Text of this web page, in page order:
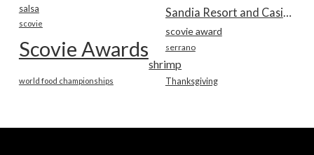
salsa
scovie
scovie award
Scovie Awards serrano
shrimp
Thanksgiving
world food championships